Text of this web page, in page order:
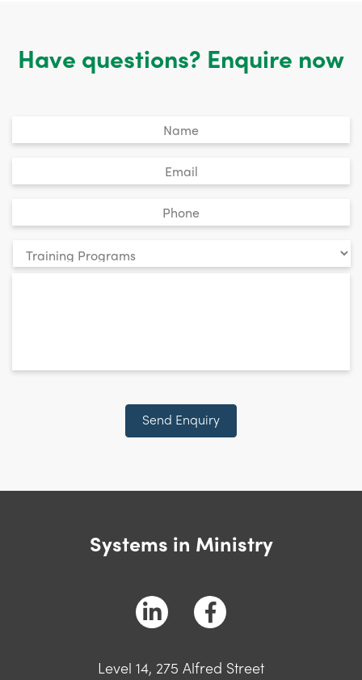
Have questions? Enquire now
enquiry
*
Send Enquiry
Systems in Ministry
Level 14, 275 Alfred Street